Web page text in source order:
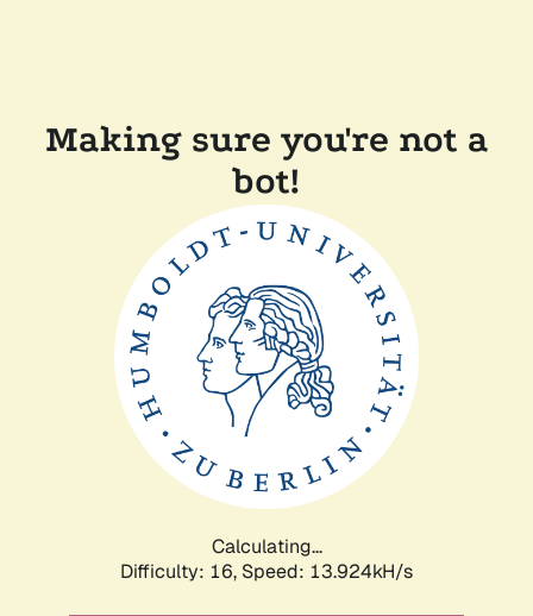
Making sure you're not a
bot!
Calculating...
Difficulty: 16, Speed: 13.924kH/s